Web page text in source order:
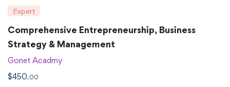
Expert
Comprehensive Entrepreneurship, Business
Strategy & Management
Gonet Acadmy
$450.00